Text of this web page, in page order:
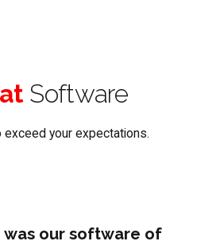
Software
exceed your expectations.
was our software of